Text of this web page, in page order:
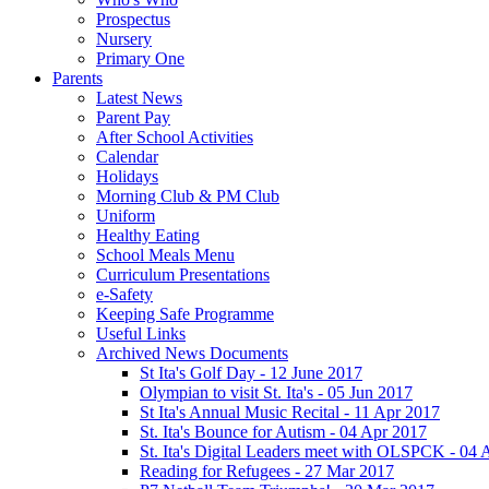
Prospectus
Nursery
Primary One
Parents
Latest News
Parent Pay
After School Activities
Calendar
Holidays
Morning Club & PM Club
Uniform
Healthy Eating
School Meals Menu
Curriculum Presentations
e-Safety
Keeping Safe Programme
Useful Links
Archived News Documents
St Ita's Golf Day - 12 June 2017
Olympian to visit St. Ita's - 05 Jun 2017
St Ita's Annual Music Recital - 11 Apr 2017
St. Ita's Bounce for Autism - 04 Apr 2017
St. Ita's Digital Leaders meet with OLSPCK - 04
Reading for Refugees - 27 Mar 2017